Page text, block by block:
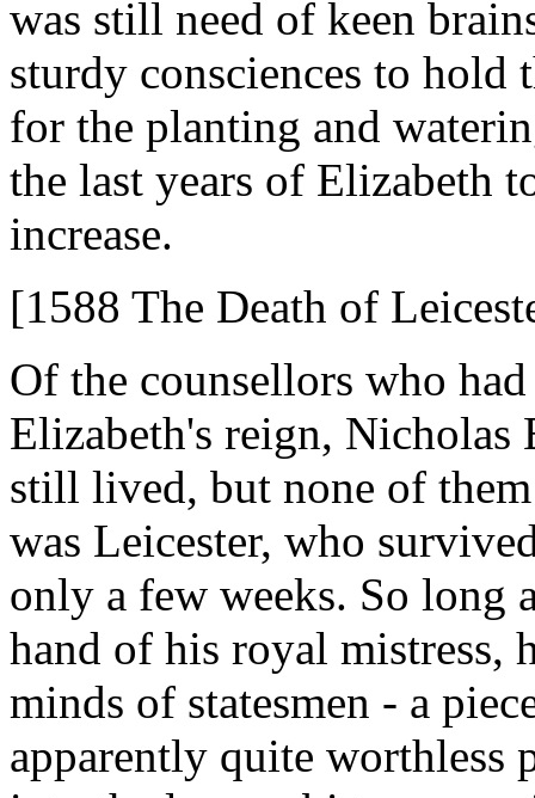
was still need of keen
sturdy consciences to hold
for the planting and
the last years of Elizabeth
increase.
[1588 The Death of
Of the counsellors who
Elizabeth's reign, Nicholas
still lived, but none of
was Leicester, who
only a few weeks. So long
hand of his royal mistress,
minds of statesmen - a
apparently quite worthless